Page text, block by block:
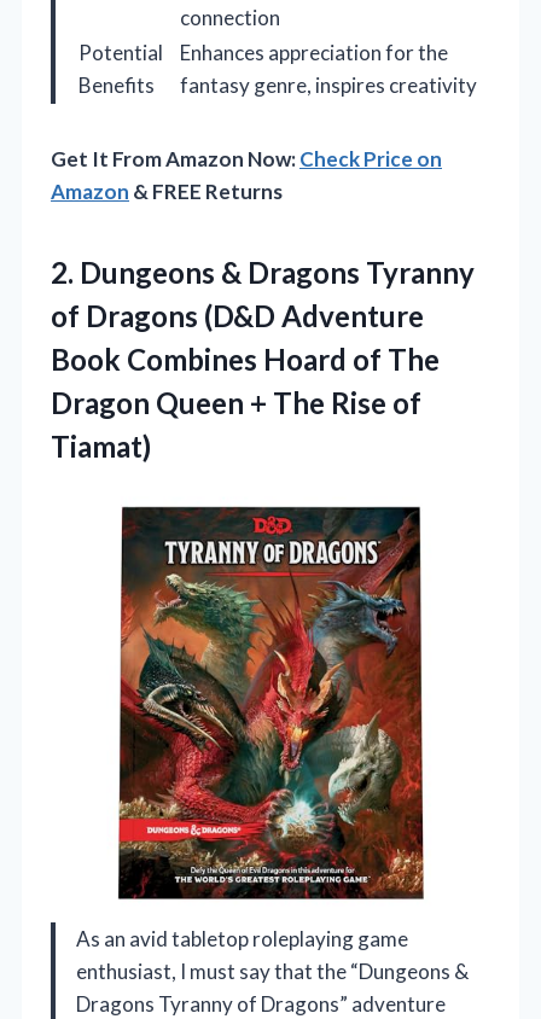
connection
Potential
Benefits
Enhances appreciation for the
fantasy genre, inspires creativity
Get It From Amazon Now:Check Price on
Amazon & FREE Returns
2. Dungeons & Dragons Tyranny
of Dragons (D&D Adventure
Book Combines Hoard of The
Dragon Queen + The Rise of
Tiamat)
As an avid tabletop roleplaying game
enthusiast, I must say that the “Dungeons &
Dragons Tyranny of Dragons” adventure